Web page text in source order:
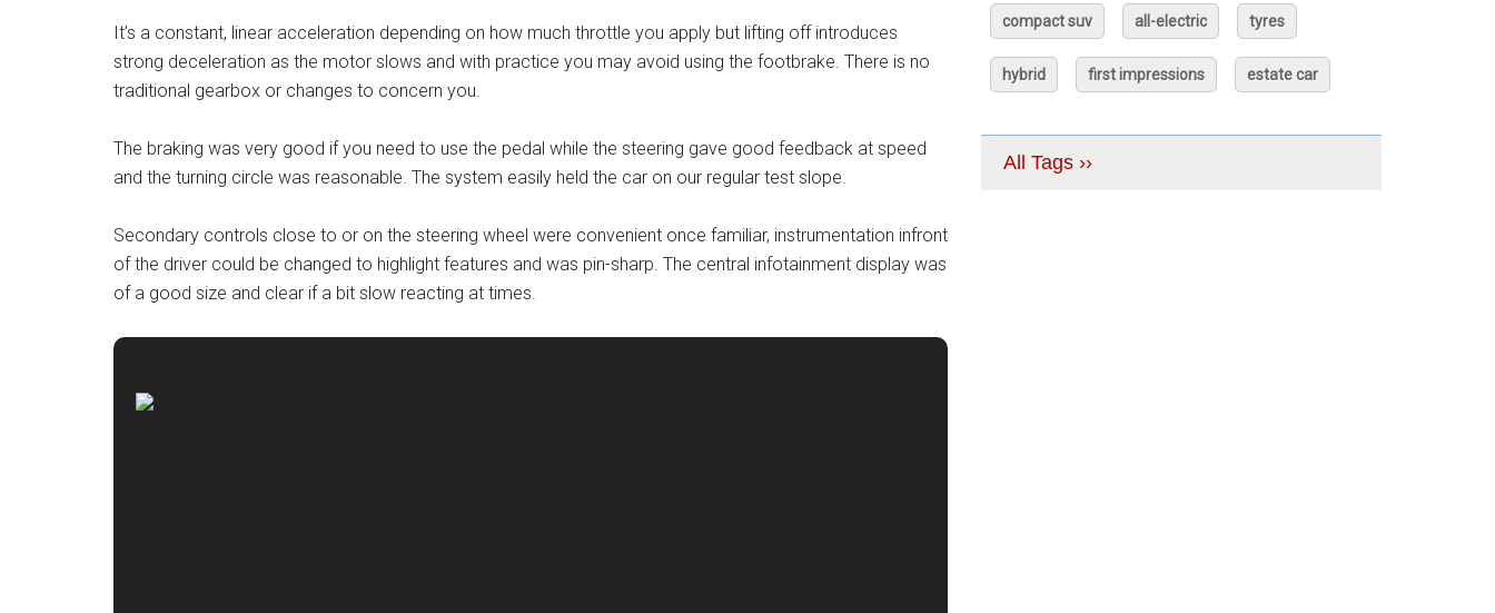
It’s a constant, linear acceleration depending on how much throttle you apply but lifting off introduces
strong deceleration as the motor slows and with practice you may avoid using the footbrake. There is no
traditional gearbox or changes to concern you.
The braking was very good if you need to use the pedal while the steering gave good feedback at speed
and the turning circle was reasonable. The system easily held the car on our regular test slope.
Secondary controls close to or on the steering wheel were convenient once familiar, instrumentation infront
of the driver could be changed to highlight features and was pin-sharp. The central infotainment display was
of a good size and clear if a bit slow reacting at times.
compact suv all-electric tyres
hybrid first impressions estate car
All Tags ››